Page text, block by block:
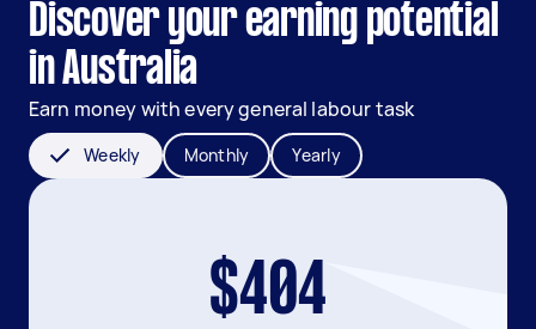
Discover your earning potential
in Australia
Earn money with every general labour task
Weekly Monthly Yearly
$404